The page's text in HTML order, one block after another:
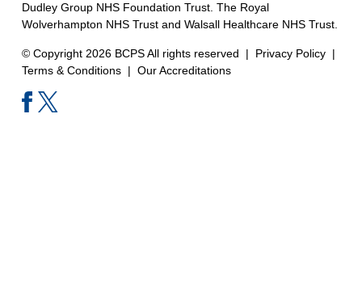
Dudley Group NHS Foundation Trust. The Royal
Wolverhampton NHS Trust and Walsall Healthcare NHS Trust.
© Copyright 2026 BCPS All rights reserved | Privacy Policy|
Terms & Conditions| Our Accreditations